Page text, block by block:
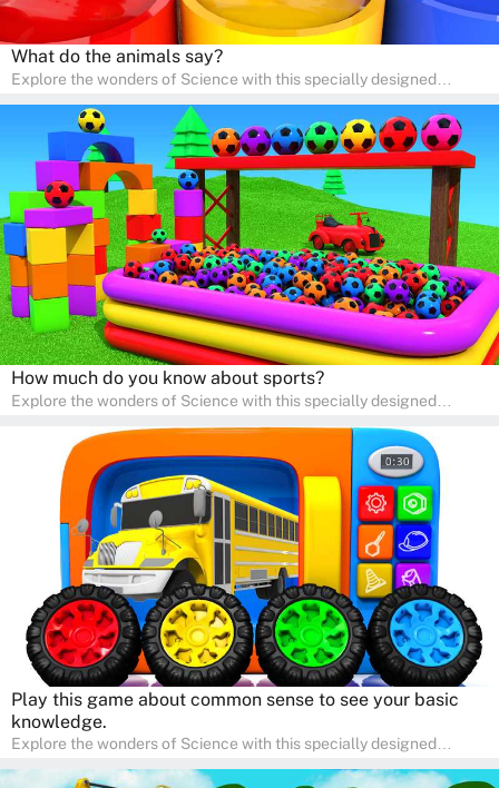
What do the animals say?
Explore the wonders of Science with this specially designed
sense of curiosity and help in developing essential science skills. It
is perfect for home study, allowing children to learn at their own
pace in a familiar environment. Parents can join in to make science
a fun and educational family activity, nurturing young scientists
right at home.
How much do you know about sports?
Explore the wonders of Science with this specially designed
sense of curiosity and help in developing essential science skills. It
is perfect for home study, allowing children to learn at their own
pace in a familiar environment. Parents can join in to make science
a fun and educational family activity, nurturing young scientists
right at home.
Play this game about common sense to see your basic
knowledge.
Explore the wonders of Science with this specially designed
sense of curiosity and help in developing essential science skills. It